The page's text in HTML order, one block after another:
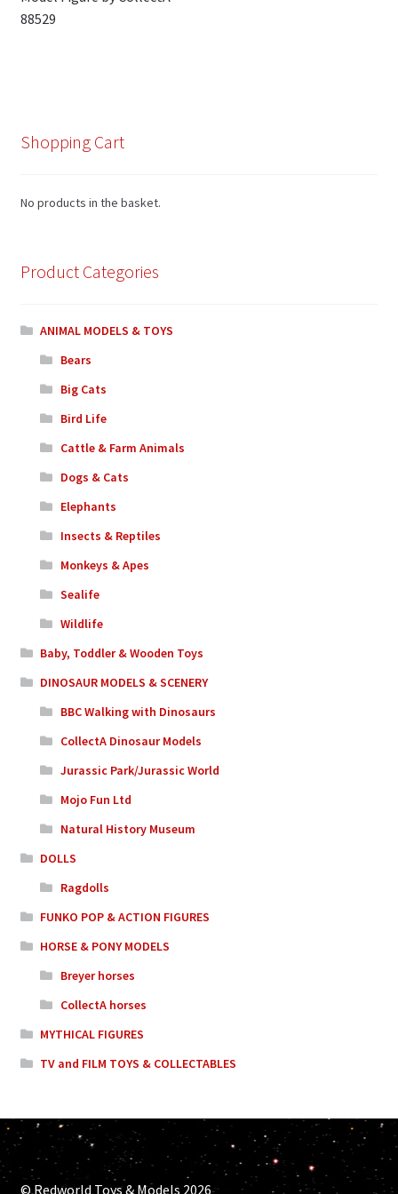
navigation
88529
Shopping Cart
No products in the basket.
Product Categories
ANIMAL MODELS & TOYS
Bears
Big Cats
Bird Life
Cattle & Farm Animals
Dogs & Cats
Elephants
Insects & Reptiles
Monkeys & Apes
Sealife
Wildlife
Baby, Toddler & Wooden Toys
DINOSAUR MODELS & SCENERY
BBC Walking with Dinosaurs
CollectA Dinosaur Models
Jurassic Park/Jurassic World
Mojo Fun Ltd
Natural History Museum
DOLLS
Ragdolls
FUNKO POP & ACTION FIGURES
HORSE & PONY MODELS
Breyer horses
CollectA horses
MYTHICAL FIGURES
TV and FILM TOYS & COLLECTABLES
© Redworld Toys & Models 2026